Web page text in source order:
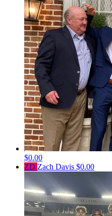
$0.00
ZD Zach Davis $0.00